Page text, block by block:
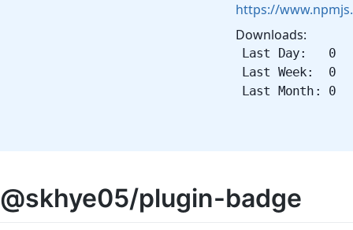
https://
Downloads:
Last Day: 0
Last Week: 0
Last Month: 0
@skhye05/plugin-badge